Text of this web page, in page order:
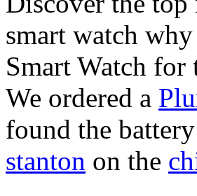
smart watch
Smart Watch
We ordered a
found the
stanton on the